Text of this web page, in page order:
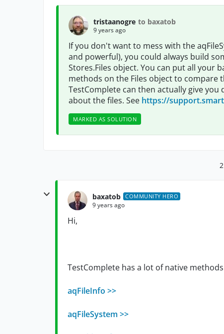
tristaanogre to baxatob
9 years ago
If you don't want to mess with the
and powerful), you could always build
Stores.Files object. You can put all your
methods on the Files object to compare
TestComplete can then actually give
about the files. See https://
MARKED AS SOLUTION
baxatob COMMUNITY HERO
9 years ago
Hi,
TestComplete has a lot of native
aqFileInfo >>
aqFileSystem >>